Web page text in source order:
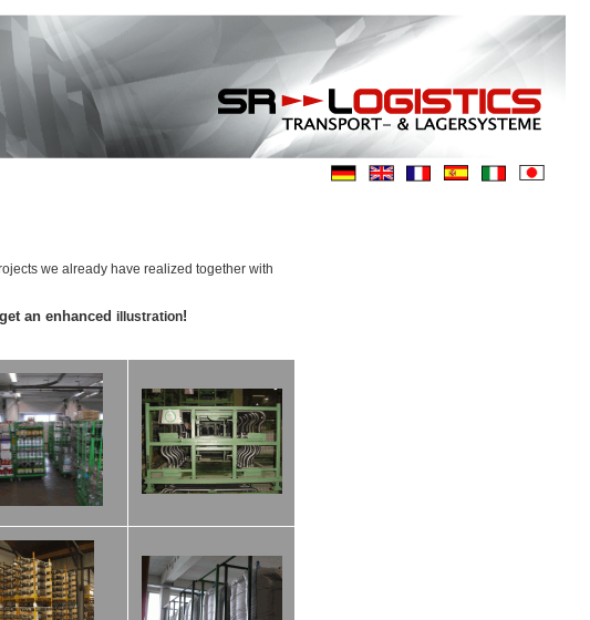
we already have realized together with
an enhanced illustration!